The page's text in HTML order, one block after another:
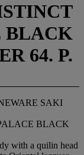
BLACK
64. P.
SAKI
BLACK
with a quilin head